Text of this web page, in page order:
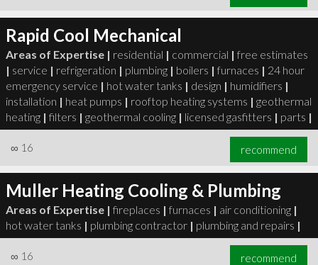
Rapid Cool Mechanical
Areas of Expertise | residential | commercial | free estimates
| service | refrigeration | plumbing | boilers | furnaces | 24 hour
emergency service | hot water tanks | design | humidifiers |
installation | heat pumps | rooftop heating systems | geothermal
heating | filters | geothermal cooling | licensed gasfitters | parts |
∞ 16 recommend
Muller Heating Cooling & Plumbing
Areas of Expertise | fireplaces | furnaces | air conditioning |
hot water tanks | plumbing contractor | plumbing and repairs |
∞ 16 recommend